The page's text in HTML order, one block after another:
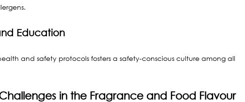
Education
and safety protocols fosters a safety-conscious culture among all
in the Fragrance and Food Flavour